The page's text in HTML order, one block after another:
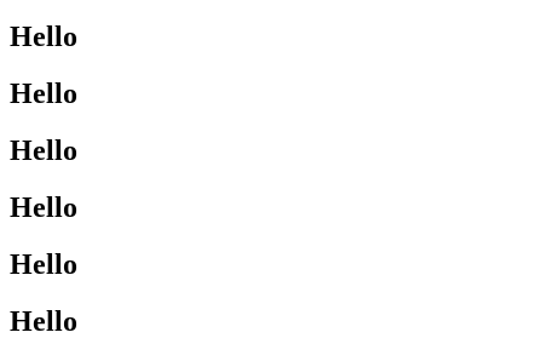
Hello
Hello
Hello
Hello
Hello
Hello